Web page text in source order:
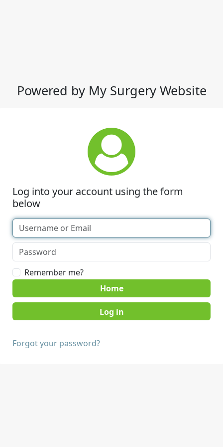
Powered by My Surgery Website
Log into your account using the form
below
Remember me?
Home
Forgot your password?